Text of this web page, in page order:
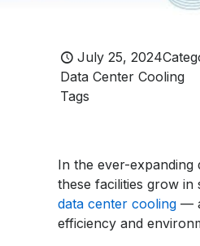
July 25, 2024
Data Center Cooling
Tags
In the ever-
these facilities grow
data center cooling— a
efficiency and